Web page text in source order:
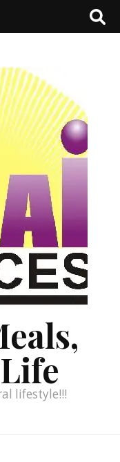
lifestyle!!!